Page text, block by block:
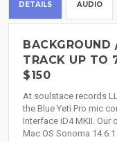
DETAILS AUDIO
TRACK UP TO
$150
At soulstace records
the Blue Yeti Pro mic
Interface iD4 MKII. Our
Mac OS Sonoma